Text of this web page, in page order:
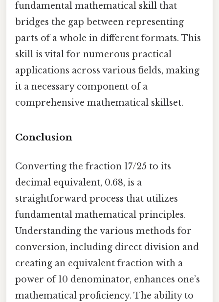
fundamental mathematical skill that
bridges the gap between representing
parts of a whole in different formats. This
skill is vital for numerous practical
applications across various fields, making
it a necessary component of a
comprehensive mathematical skillset.
Conclusion
Converting the fraction 17/25 to its
decimal equivalent, 0.68, is a
straightforward process that utilizes
fundamental mathematical principles.
Understanding the various methods for
conversion, including direct division and
creating an equivalent fraction with a
power of 10 denominator, enhances one’s
mathematical proficiency. The ability to